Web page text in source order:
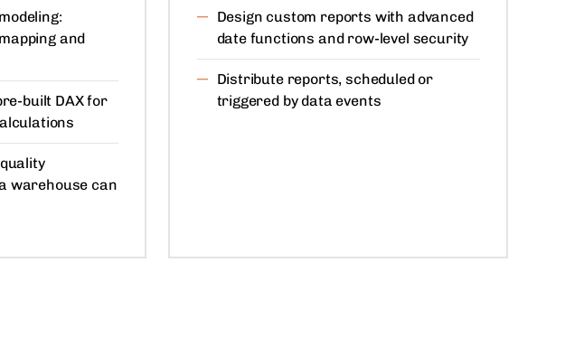
and
built DAX for
warehouse can
Design custom reports with advanced
date functions and row-level security
Distribute reports, scheduled or
triggered by data events